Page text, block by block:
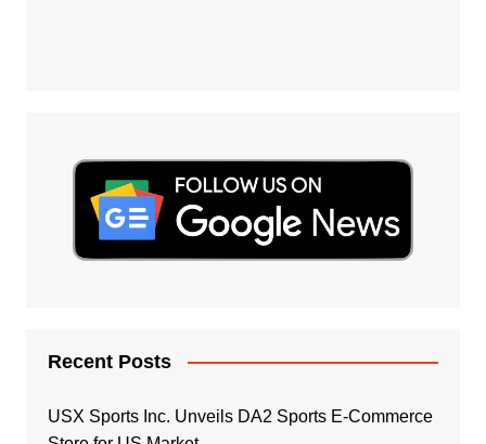
Recent Posts
USX Sports Inc. Unveils DA2 Sports E-Commerce